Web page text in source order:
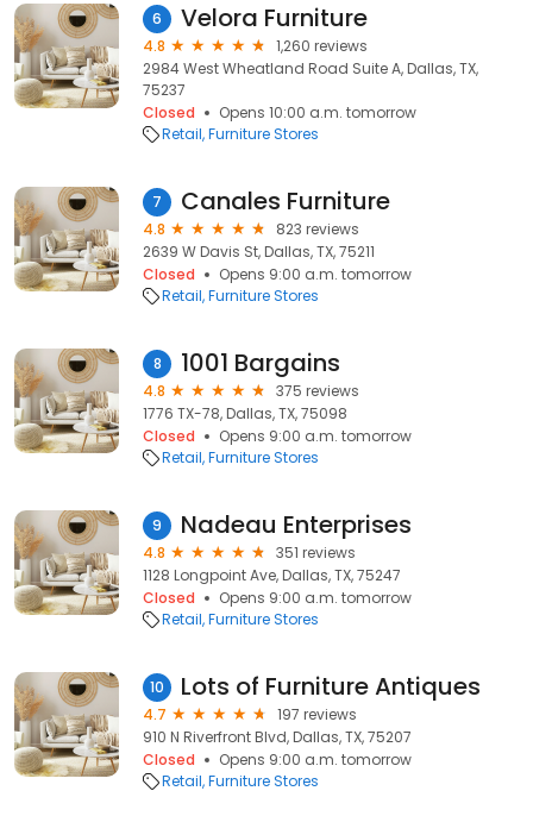
6 Velora Furniture
4.8
1,260 reviews
2984 West Wheatland Road Suite A, Dallas, TX,
75237
Closed
Opens 10:00 a.m. tomorrow
Retail Furniture Stores
7 Canales Furniture
4.8
823 reviews
2639 W Davis St, Dallas, TX, 75211
Closed
Opens 9:00 a.m. tomorrow
Retail Furniture Stores
8 1001 Bargains
4.8
375 reviews
1776 TX-78, Dallas, TX, 75098
Closed
Opens 9:00 a.m. tomorrow
Retail Furniture Stores
9 Nadeau Enterprises
4.8
351 reviews
1128 Longpoint Ave, Dallas, TX, 75247
Closed
Opens 9:00 a.m. tomorrow
Retail Furniture Stores
10 Lots of Furniture Antiques
4.7
197 reviews
910 N Riverfront Blvd, Dallas, TX, 75207
Closed
Opens 9:00 a.m. tomorrow
Retail Furniture Stores